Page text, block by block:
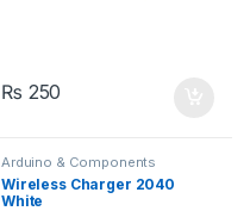
₨ 250
Arduino & Components
Wireless Charger 2040
White